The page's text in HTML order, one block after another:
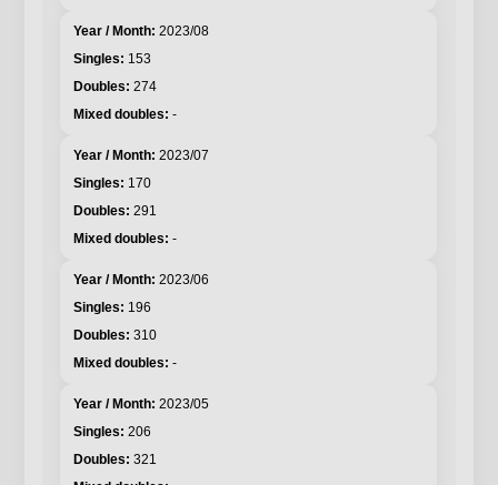
2023/08
153
274
-
2023/07
170
291
-
2023/06
196
310
-
2023/05
206
321